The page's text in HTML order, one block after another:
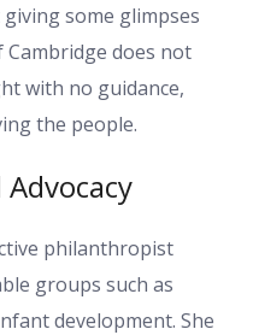
some glimpses
Cambridge does not
with no guidance,
the people.
philanthropist
groups such as
development. She